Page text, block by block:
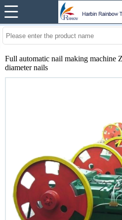
Full automatic nail making machine
diameter nails